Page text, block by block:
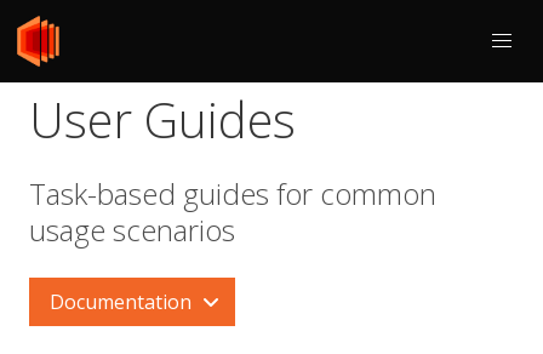
User Guides
Task-based guides for common
usage scenarios
Documentation